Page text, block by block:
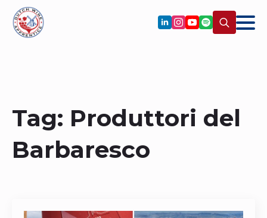
Tag: Produttori del
Barbaresco